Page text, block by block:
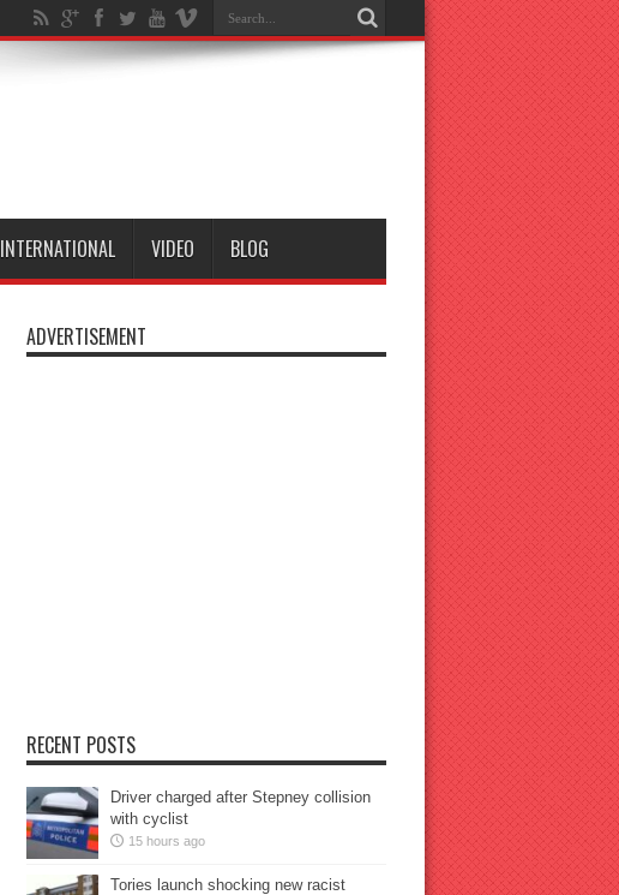
INTERNATIONAL VIDEO BLOG
ADVERTISEMENT
RECENT POSTS
Driver charged after Stepney collision
with cyclist
15 hours ago
Tories launch shocking new racist